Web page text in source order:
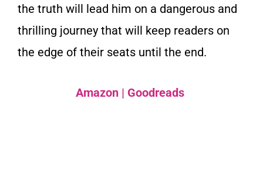
the truth will lead him on a dangerous and
thrilling journey that will keep readers on
the edge of their seats until the end.
Amazon | Goodreads